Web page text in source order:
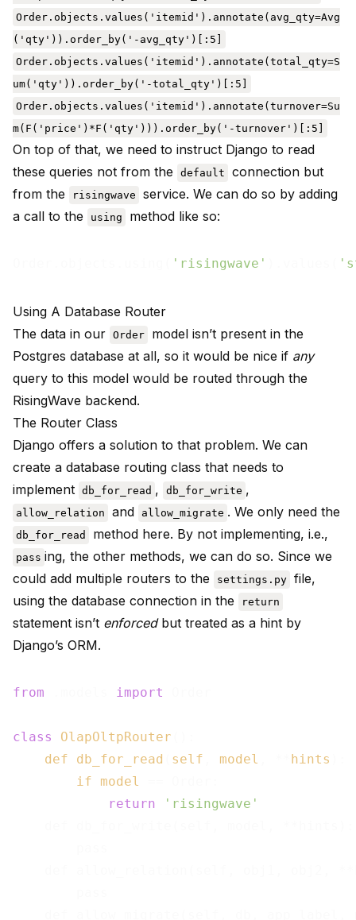
Order.objects.values('itemid').annotate(avg_qty=Avg
('qty')).order_by('-avg_qty')[:5]
Order.objects.values('itemid').annotate(total_qty=S
um('qty')).order_by('-total_qty')[:5]
Order.objects.values('itemid').annotate(turnover=Su
m(F('price')*F('qty'))).order_by('-turnover')[:5]
On top of that, we need to instruct Django to read
these queries not from the
default
connection but
from the
risingwave
service. We can do so by adding
a call to the
using method like so:
'risingwave'
Using A Database Router
The data in our Order
model isn’t present in the
Postgres database at all, so it would be nice if any
query to this model would be routed through the
RisingWave backend.
The Router Class
Django offers a solution to that problem. We can
create a database routing class that needs to
implement db_for_read , db_for_write ,
allow_relation and allow_migrate . We only need the
db_for_read method here. By not implementing, i.e.,
pass ing, the other methods, we can do so. Since we
could add multiple routers to the
settings.py file,
using the database connection in the
return
statement isn’t enforcedbut treated as a hint by
Django’s ORM.
from import
class OlapOltpRouter
def
db_for_read self model hints
if
model
return
'risingwave'